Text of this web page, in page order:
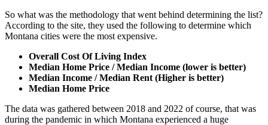
So what was the methodology that went behind determining the list?
According to the site, they used the following to determine which
Montana cities were the most expensive.
Overall Cost Of Living Index
Median Home Price / Median Income (lower is better)
Median Income / Median Rent (Higher is better)
Median Home Price
The data was gathered between 2018 and 2022 of course, that was
during the pandemic in which Montana experienced a huge